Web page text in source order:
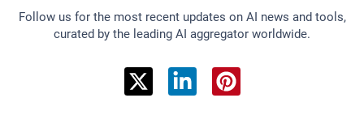
Follow us for the most recent updates on AI news and tools,
curated by the leading AI aggregator worldwide.